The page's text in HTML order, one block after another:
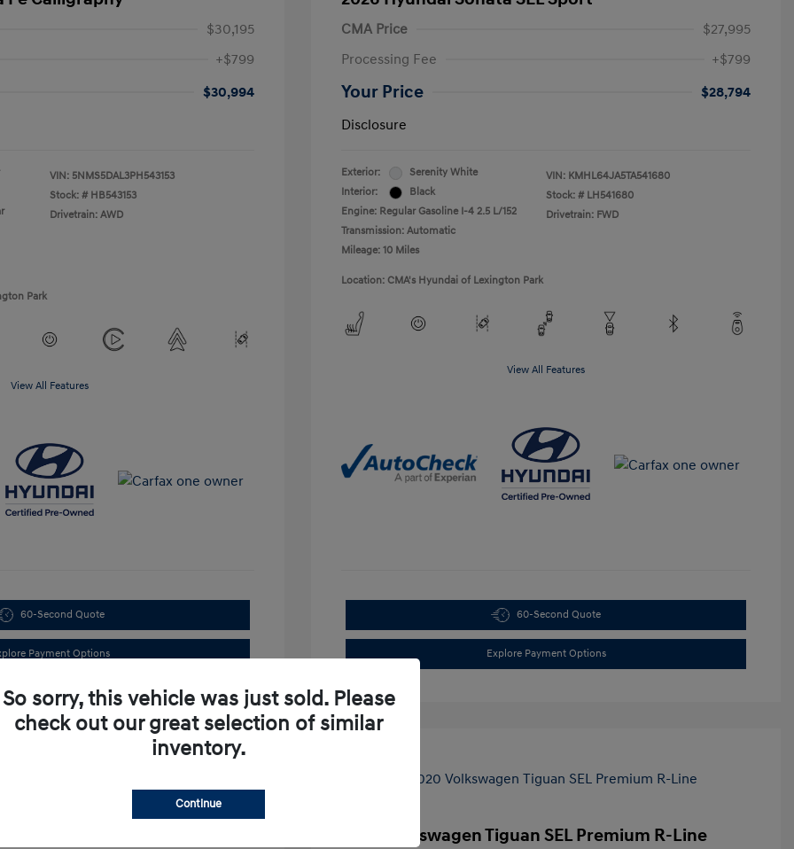
$30,195
+$799
$30,994
VIN: 5NMS5DAL3PH543153
Stock: # HB543153
Drivetrain: AWD
Park
View All Features
60-Second Quote
Payment Options
CMA Price
$27,995
Processing Fee
+$799
Your Price
$28,794
Disclosure
Exterior:
Serenity White
Interior:
Black
Engine: Regular Gasoline I-4 2.5 L/152
Transmission: Automatic
Mileage: 10 Miles
VIN: KMHL64JA5TA541680
Stock: # LH541680
Drivetrain: FWD
Location: CMA's Hyundai of Lexington Park
View All Features
60-Second Quote
Explore Payment Options
2020 Volkswagen Tiguan SEL Premium R-Line
So sorry, this vehicle was just sold. Please
check out our great selection of similar
inventory.
Continue